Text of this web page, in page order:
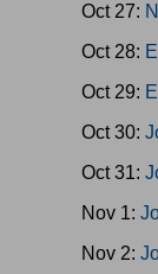
Oct 27:
Oct 28:
Oct 29:
Oct 30:
Oct 31:
Nov 1:
Nov 2: